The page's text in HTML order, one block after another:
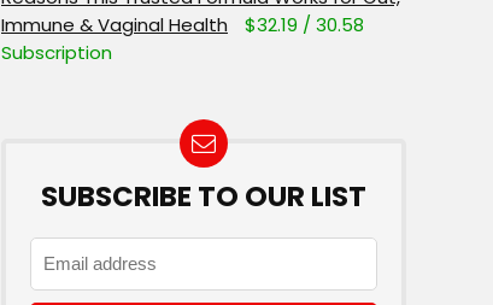
Immune & Vaginal Health
$32.19 / 30.58
Subscription
SUBSCRIBE TO OUR LIST